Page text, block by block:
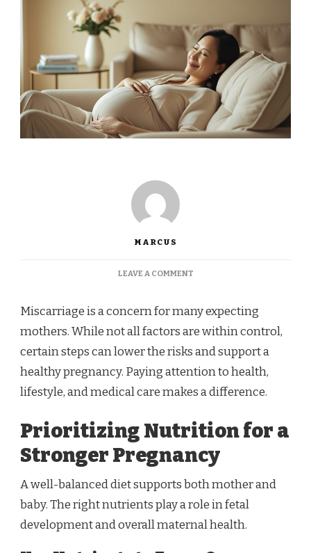
MARCUS
LEAVE A COMMENTON
RISK
IMPORTANT
TIPS
FOR
EXPECTING
Miscarriage is a concern for many expecting
mothers. While not all factors are within control,
certain steps can lower the risks and support a
healthy pregnancy. Paying attention to health,
lifestyle, and medical care makes a difference.
Prioritizing Nutrition for a
Stronger Pregnancy
A well-balanced diet supports both mother and
baby. The right nutrients play a role in fetal
development and overall maternal health.